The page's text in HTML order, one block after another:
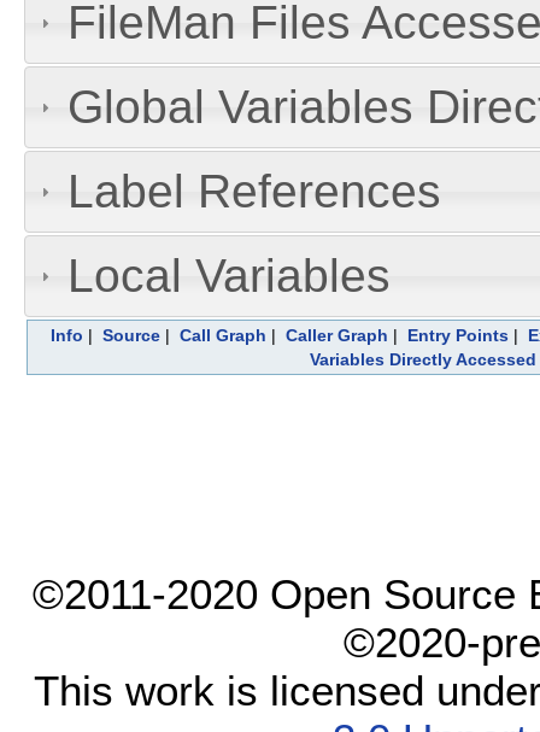
FileMan Files
Global Variables
Label References
Local Variables
Info | Source| Call Graph | Caller Graph | Entry Points|
Variables Directly Accessed
©2011-2020 Open Source
©2020-
This work is licensed